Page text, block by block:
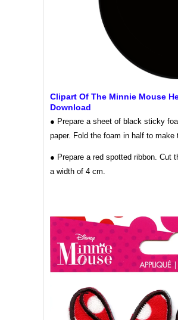
Clipart Of The Minnie Mouse
Download
● Prepare a sheet of black sticky
paper. Fold the foam in half to make
● Prepare a red spotted ribbon. Cut
a width of 4 cm.